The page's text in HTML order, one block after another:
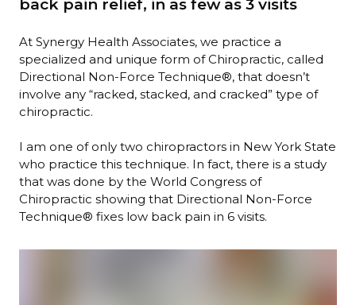
back pain relief, in as few as 3 visits
At Synergy Health Associates, we practice a
specialized and unique form of Chiropractic, called
Directional Non-Force Technique®, that doesn’t
involve any “racked, stacked, and cracked” type of
chiropractic.
I am one of only two chiropractors in New York State
who practice this technique. In fact, there is a study
that was done by the World Congress of
Chiropractic showing that Directional Non-Force
Technique® fixes low back pain in 6 visits.